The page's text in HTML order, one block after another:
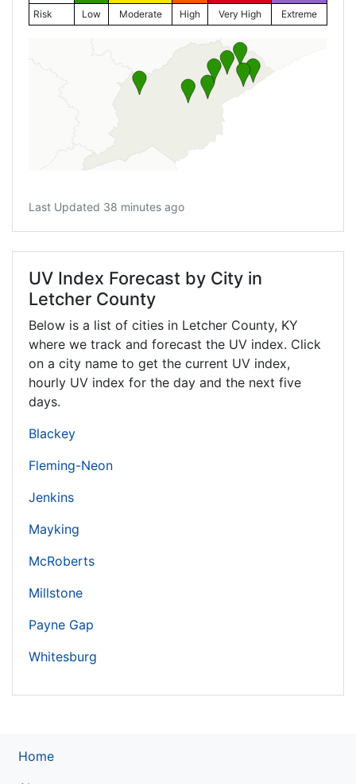
Risk
Low Moderate High Very High Extreme
Last Updated 38 minutes ago
UV Index Forecast by City in
Letcher County
Below is a list of cities in Letcher County, KY
where we track and forecast the UV index. Click
on a city name to get the current UV index,
hourly UV index for the day and the next five
days.
Blackey
Fleming-Neon
Jenkins
Mayking
McRoberts
Millstone
Payne Gap
Whitesburg
Home